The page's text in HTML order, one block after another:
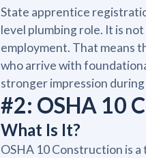
State apprentice
level plumbing role. It is
employment. That means
who arrive with
stronger impression
#2: OSHA 10
What Is It?
OSHA 10 Construction is